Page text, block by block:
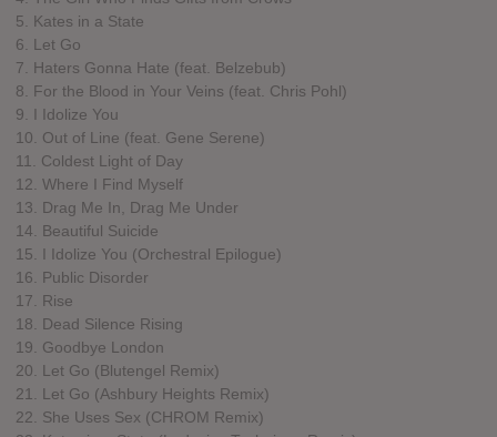
5. Kates in a State
6. Let Go
7. Haters Gonna Hate (feat. Belzebub)
8. For the Blood in Your Veins (feat. Chris Pohl)
9. I Idolize You
10. Out of Line (feat. Gene Serene)
11. Coldest Light of Day
12. Where I Find Myself
13. Drag Me In, Drag Me Under
14. Beautiful Suicide
15. I Idolize You (Orchestral Epilogue)
16. Public Disorder
17. Rise
18. Dead Silence Rising
19. Goodbye London
20. Let Go (Blutengel Remix)
21. Let Go (Ashbury Heights Remix)
22. She Uses Sex (CHROM Remix)